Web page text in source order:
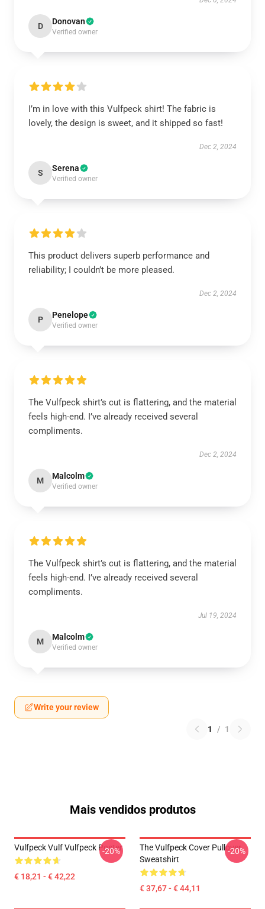
D Donovan
Verified owner
I’m in love with this Vulfpeck shirt! The fabric is
lovely, the design is sweet, and it shipped so fast!
Dec 2, 2024
S Serena
Verified owner
This product delivers superb performance and
reliability; I couldn’t be more pleased.
Dec 2, 2024
P Penelope
Verified owner
The Vulfpeck shirt’s cut is flattering, and the material
feels high-end. I’ve already received several
compliments.
Dec 2, 2024
M Malcolm
Verified owner
The Vulfpeck shirt’s cut is flattering, and the material
feels high-end. I’ve already received several
compliments.
Jul 19, 2024
M Malcolm
Verified owner
Write your review
1 / 1
Mais vendidos produtos
Vulfpeck Vulf Vulfpeck Poster
€ 18,21 - € 42,22
-20%
The Vulfpeck Cover Pullover
Sweatshirt
€ 37,67 - € 44,11
-20%